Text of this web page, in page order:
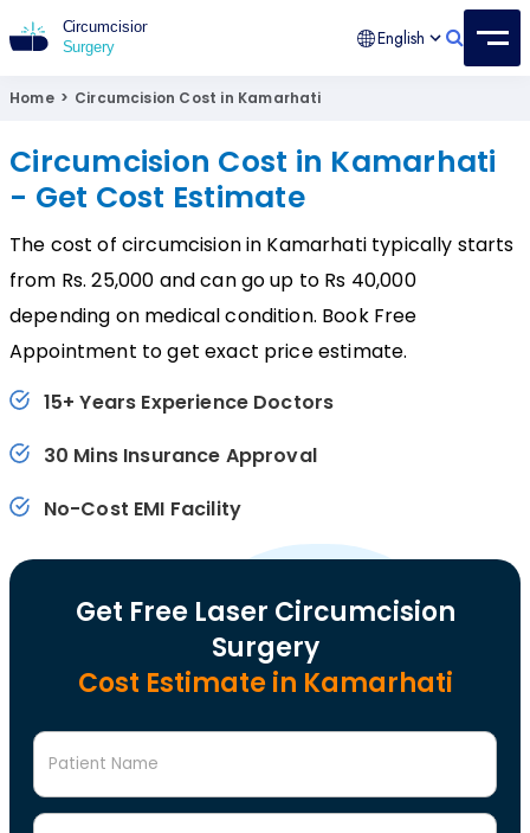
English
Home > Circumcision Cost in Kamarhati
Circumcision Cost in Kamarhati
- Get Cost Estimate
The cost of circumcision in Kamarhati typically starts
from Rs. 25,000 and can go up to Rs 40,000
depending on medical condition. Book Free
Appointment to get exact price estimate.
15+ Years Experience Doctors
30 Mins Insurance Approval
No-Cost EMI Facility
Get Free Laser Circumcision
Surgery
Cost Estimate in Kamarhati
Patient Name